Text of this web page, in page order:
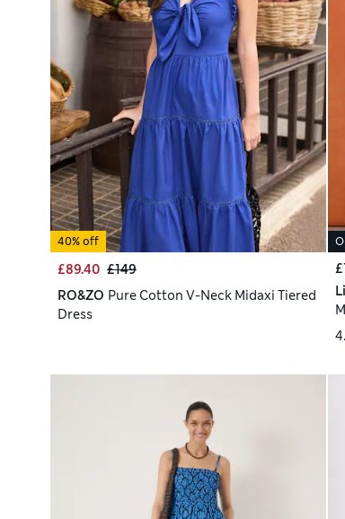
40% off
£89.40 £149
RO&ZO Pure Cotton V-Neck Midaxi Tiered
Dress